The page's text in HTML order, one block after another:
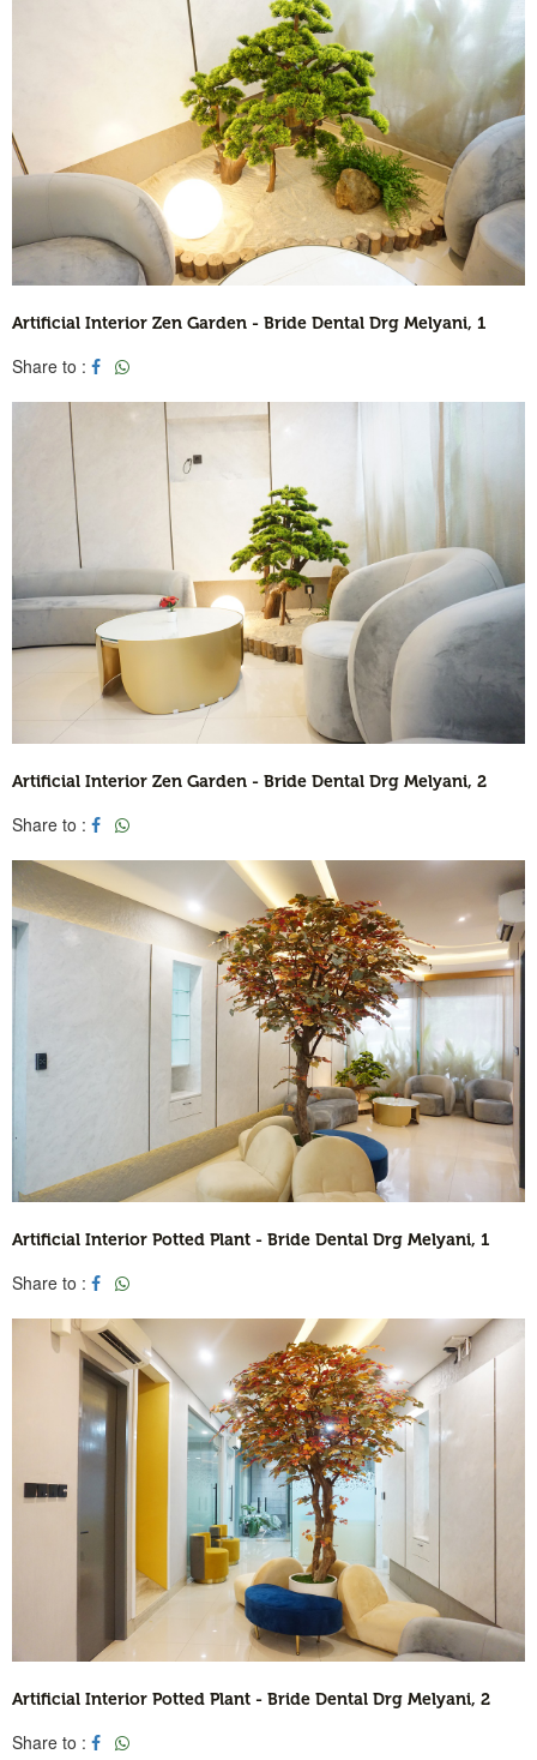
Artificial Interior Zen Garden - Bride Dental Drg Melyani, 1
Share to :
Artificial Interior Zen Garden - Bride Dental Drg Melyani, 2
Share to :
Artificial Interior Potted Plant - Bride Dental Drg Melyani, 1
Share to :
Artificial Interior Potted Plant - Bride Dental Drg Melyani, 2
Share to :